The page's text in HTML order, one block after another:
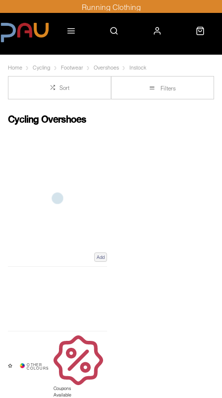
Running Clothing
Home Cycling Footwear Overshoes Instock
Sort Filters
Cycling Overshoes
Add
Coupons
Available